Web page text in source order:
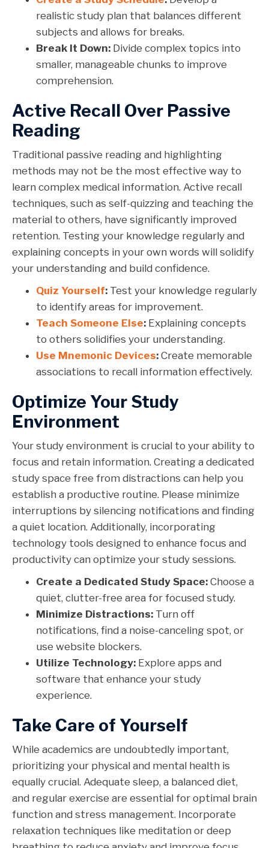
realistic study plan that balances different
subjects and allows for breaks.
Break It Down: Divide complex topics into
smaller, manageable chunks to improve
comprehension.
Active Recall Over Passive
Reading
Traditional passive reading and highlighting
methods may not be the most effective way to
learn complex medical information. Active recall
techniques, such as self-quizzing and teaching the
material to others, have significantly improved
retention. Testing your knowledge regularly and
explaining concepts in your own words will solidify
your understanding and build confidence.
Quiz Yourself: Test your knowledge regularly
to identify areas for improvement.
Teach Someone Else: Explaining concepts
to others solidifies your understanding.
Use Mnemonic Devices: Create memorable
associations to recall information effectively.
Optimize Your Study
Environment
Your study environment is crucial to your ability to
focus and retain information. Creating a dedicated
study space free from distractions can help you
establish a productive routine. Please minimize
interruptions by silencing notifications and finding
a quiet location. Additionally, incorporating
technology tools designed to enhance focus and
productivity can optimize your study sessions.
Create a Dedicated Study Space: Choose a
quiet, clutter-free area for focused study.
Minimize Distractions: Turn off
notifications, find a noise-canceling spot, or
use website blockers.
Utilize Technology: Explore apps and
software that enhance your study
experience.
Take Care of Yourself
While academics are undoubtedly important,
prioritizing your physical and mental health is
equally crucial. Adequate sleep, a balanced diet,
and regular exercise are essential for optimal brain
function and stress management. Incorporate
relaxation techniques like meditation or deep